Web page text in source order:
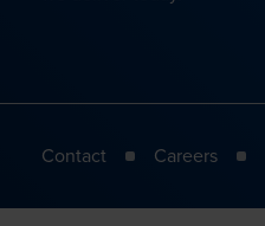
Contact Careers